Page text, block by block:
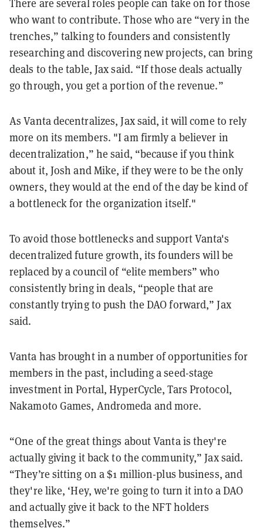
There are several roles people can take on for those
who want to contribute. Those who are “very in the
trenches,” talking to founders and consistently
researching and discovering new projects, can bring
deals to the table, Jax said. “If those deals actually
go through, you get a portion of the revenue.”
As Vanta decentralizes, Jax said, it will come to rely
more on its members. "I am firmly a believer in
decentralization,” he said, “because if you think
about it, Josh and Mike, if they were to be the only
owners, they would at the end of the day be kind of
a bottleneck for the organization itself."
To avoid those bottlenecks and support Vanta's
decentralized future growth, its founders will be
replaced by a council of “elite members” who
consistently bring in deals, “people that are
constantly trying to push the DAO forward,” Jax
said.
Vanta has brought in a number of opportunities for
members in the past, including a seed-stage
investment in Portal, HyperCycle, Tars Protocol,
Nakamoto Games, Andromeda and more.
“One of the great things about Vanta is they're
actually giving it back to the community,” Jax said.
“They’re sitting on a $1 million-plus business, and
they're like, ‘Hey, we're going to turn it into a DAO
and actually give it back to the NFT holders
themselves.”